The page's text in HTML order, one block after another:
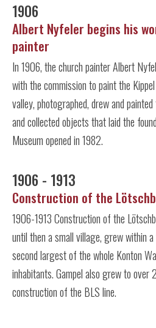
1906
Albert Nyfeler begins his
painter
In 1906, the church painter Albert
with the commission to paint the
valley, photographed, drew and
and collected objects that laid the
Museum opened in 1982.
1906 - 1913
Construction of the
1906-1913 Construction of the
until then a small village, grew within
second largest of the whole Konton
inhabitants. Gampel also grew to
construction of the BLS line.